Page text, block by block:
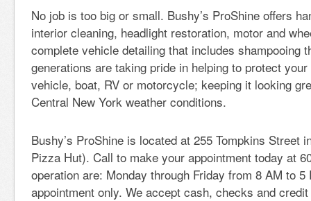
No job is too big or small. Bushy’s ProShine offers
interior cleaning, headlight restoration, motor and
complete vehicle detailing that includes shampooing
generations are taking pride in helping to protect
vehicle, boat, RV or motorcycle; keeping it looking
Central New York weather conditions.
Bushy’s ProShine is located at 255 Tompkins Street
Pizza Hut). Call to make your appointment today at
operation are: Monday through Friday from 8 AM to
appointment only. We accept cash, checks and